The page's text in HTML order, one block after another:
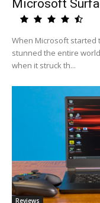
Microsoft
When Microsoft started
stunned the entire
when it struck th...
Reviews